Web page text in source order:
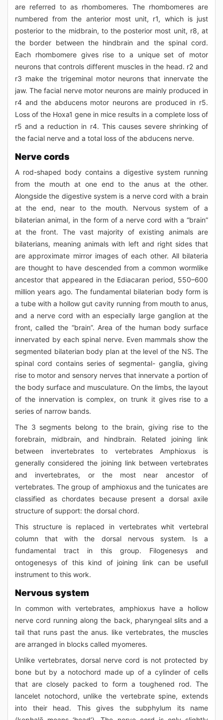
are referred to as rhombomeres. The rhombomeres are
numbered from the anterior most unit, r1, which is just
posterior to the midbrain, to the posterior most unit, r8, at
the border between the hindbrain and the spinal cord.
Each rhombomere gives rise to a unique set of motor
neurons that controls different muscles in the head. r2 and
r3 make the trigeminal motor neurons that innervate the
jaw. The facial nerve motor neurons are mainly produced in
r4 and the abducens motor neurons are produced in r5.
Loss of the Hoxa1 gene in mice results in a complete loss of
r5 and a reduction in r4. This causes severe shrinking of
the facial nerve and a total loss of the abducens nerve.
Nerve cords
A rod-shaped body contains a digestive system running
from the mouth at one end to the anus at the other.
Alongside the digestive system is a nerve cord with a brain
at the end, near to the mouth. Nervous system of a
bilaterian animal, in the form of a nerve cord with a “brain”
at the front. The vast majority of existing animals are
bilaterians, meaning animals with left and right sides that
are approximate mirror images of each other. All bilateria
are thought to have descended from a common wormlike
ancestor that appeared in the Ediacaran period, 550–600
million years ago. The fundamental bilaterian body form is
a tube with a hollow gut cavity running from mouth to anus,
and a nerve cord with an especially large ganglion at the
front, called the “brain”. Area of the human body surface
innervated by each spinal nerve. Even mammals show the
segmented bilaterian body plan at the level of the NS. The
spinal cord contains series of segmental- ganglia, giving
rise to motor and sensory nerves that innervate a portion of
the body surface and musculature. On the limbs, the layout
of the innervation is complex, on trunk it gives rise to a
series of narrow bands.
The 3 segments belong to the brain, giving rise to the
forebrain, midbrain, and hindbrain. Related joining link
between invertebrates to vertebrates Amphioxus is
generally considered the joining link between vertebrates
and invertebrates, or the most near ancestor of
vertebrates. The group of amphioxus and the tunicates are
classified as chordates because present a dorsal axile
structure of support: the dorsal chord.
This structure is replaced in vertebrates whit vertebral
column that with the dorsal nervous system. Is a
fundamental tract in this group. Filogenesys and
ontogenesys of this kind of joining link can be usefull
instrument to this work.
Nervous system
In common with vertebrates, amphioxus have a hollow
nerve cord running along the back, pharyngeal slits and a
tail that runs past the anus. like vertebrates, the muscles
are arranged in blocks called myomeres.
Unlike vertebrates, dorsal nerve cord is not protected by
bone but by a notochord made up of a cylinder of cells
that are closely packed to form a toughened rod. The
lancelet notochord, unlike the vertebrate spine, extends
into their head. This gives the subphylum its name